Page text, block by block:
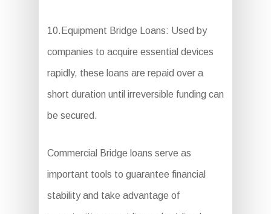
10.Equipment Bridge Loans: Used by
companies to acquire essential devices
rapidly, these loans are repaid over a
short duration until irreversible funding can
be secured.
Commercial Bridge loans serve as
important tools to guarantee financial
stability and take advantage of